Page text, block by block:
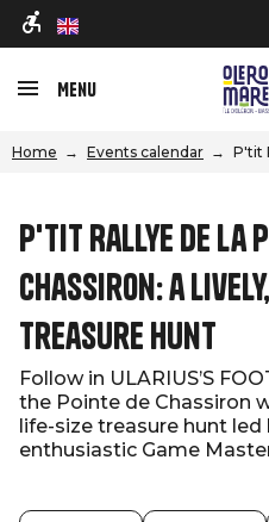
en
Menu
Home Events calendar P'tit
P'tit Rallye de la
Chassiron: a
treasure hunt
Follow in ULARIUS’S
the Pointe de Chassiron
life-size treasure hunt led
enthusiastic Game